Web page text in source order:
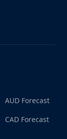
AUD Forecast
CAD Forecast